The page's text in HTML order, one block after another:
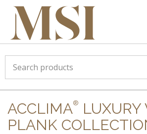
ACCLIMA®
LUXURY
PLANK